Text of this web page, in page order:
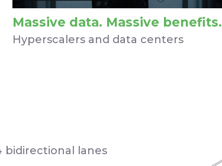
Massive data. Massive benefits.
Hyperscalers and data centers
bidirectional lanes